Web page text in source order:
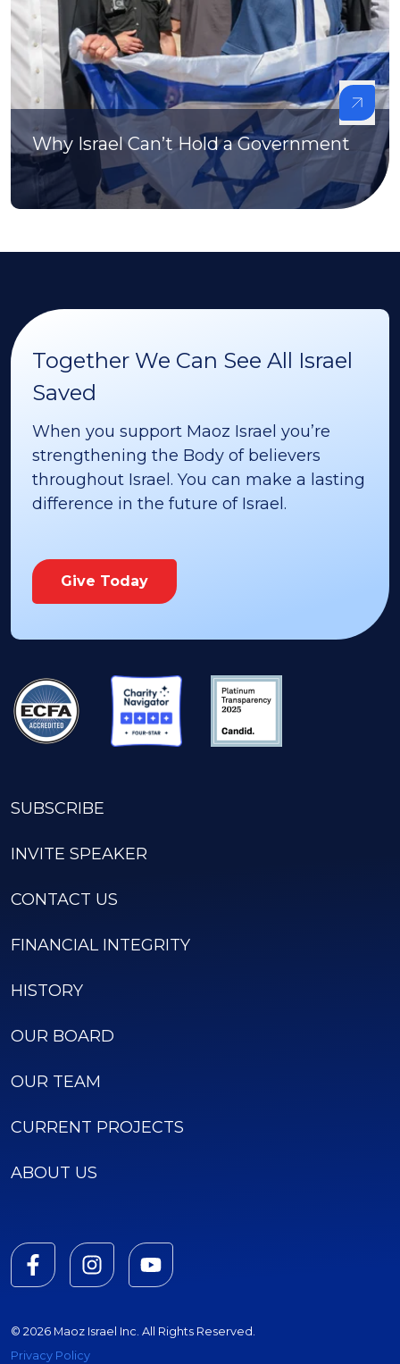
Why Israel Can’t Hold a Government
Together We Can See All Israel
Saved
When you support Maoz Israel you’re
strengthening the Body of believers
throughout Israel. You can make a lasting
difference in the future of Israel.
Give Today
SUBSCRIBE
INVITE SPEAKER
CONTACT US
FINANCIAL INTEGRITY
HISTORY
OUR BOARD
OUR TEAM
CURRENT PROJECTS
ABOUT US
© 2026 Maoz Israel Inc. All Rights Reserved.
Privacy Policy